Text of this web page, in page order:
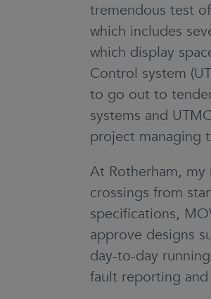
tremendous test
which includes
which display
Control system
to go out to
systems and
project managing
At Rotherham,
crossings from
specifications,
approve designs
day-to-day
fault reporting and